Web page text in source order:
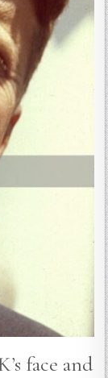
face and